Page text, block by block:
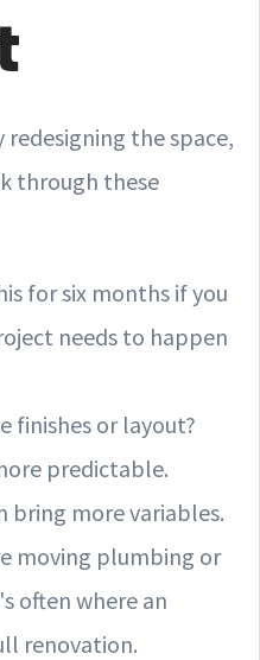
the space,
through these
for six months if you
needs to happen
finishes or layout?
predictable.
bring more variables.
moving plumbing or
often where an
renovation.